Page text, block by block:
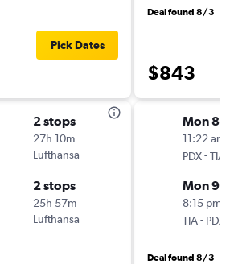
Pick Dates
2 stops
27h 10m
Lufthansa
2 stops
25h 57m
Lufthansa
Deal found 8/3
$843
Mon 8/
11:22 am
PDX-TIA
Mon 9/7
8:15 pm
TIA- PDX
Deal found 8/3